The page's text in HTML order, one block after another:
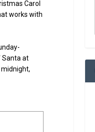
Carol
works with
Santa at